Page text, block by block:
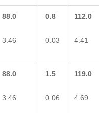
88.0
3.46
0.8
0.03
112.0
4.41
88.0
3.46
1.5
0.06
119.0
4.69